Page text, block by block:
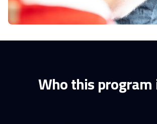
Who this program